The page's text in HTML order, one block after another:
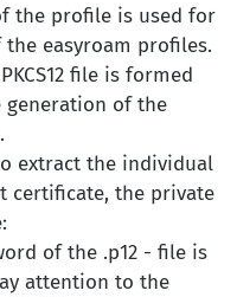
the profile is used for
easyroam profiles.
file is formed
of the
extract the individual
certificate, the private
of the .p12 - file is
attention to the